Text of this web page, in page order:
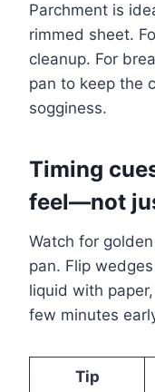
Parchment is
rimmed sheet.
cleanup. For
pan to keep the
sogginess.
Timing
feel—not
Watch for
pan. Flip
liquid with
few minutes
Tip